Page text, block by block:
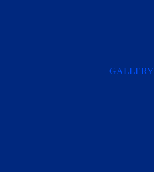
GALLERY